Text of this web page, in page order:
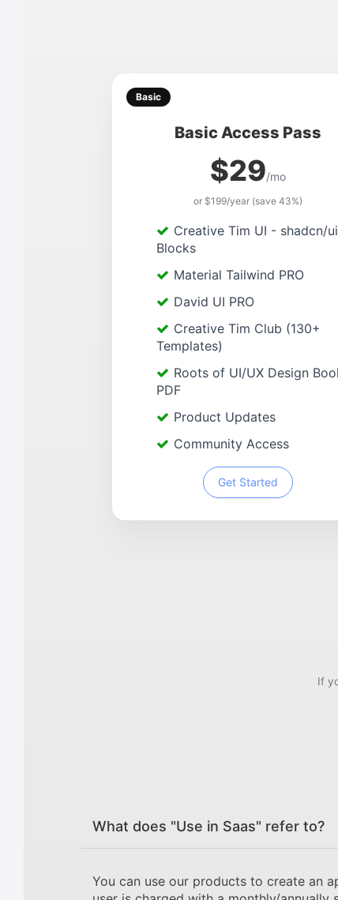
Basic
Basic Access Pass
$29/mo
or $199/year (save 43%)
Creative Tim UI - shadcn/ui
Blocks
Material Tailwind PRO
David UI PRO
Creative Tim Club (130+
Templates)
Roots of UI/UX Design
PDF
Product Updates
Community Access
Get Started
If
What does "Use in Saas" refer to?
You can use our products to create an